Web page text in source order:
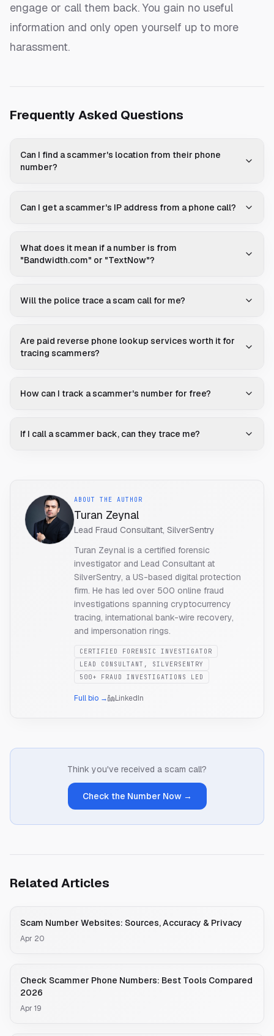
engage or call them back. You gain no useful
information and only open yourself up to more
harassment.
Frequently Asked Questions
Can I find a scammer's location from their phone
number?
Can I get a scammer's IP address from a phone call?
What does it mean if a number is from
"Bandwidth.com" or "TextNow"?
Will the police trace a scam call for me?
Are paid reverse phone lookup services worth it for
tracing scammers?
How can I track a scammer's number for free?
If I call a scammer back, can they trace me?
ABOUT THE AUTHOR
Turan Zeynal
Lead Fraud Consultant, SilverSentry
Turan Zeynal is a certified forensic
investigator and Lead Consultant at
SilverSentry, a US-based digital protection
firm. He has led over 500 online fraud
investigations spanning cryptocurrency
tracing, international bank-wire recovery,
and impersonation rings.
CERTIFIED FORENSIC INVESTIGATOR
LEAD CONSULTANT, SILVERSENTRY
500+ FRAUD INVESTIGATIONS LED
Full bio → LinkedIn
Think you've received a scam call?
Check the Number Now →
Related Articles
Scam Number Websites: Sources, Accuracy & Privacy
Apr 20
Check Scammer Phone Numbers: Best Tools Compared
2026
Apr 19